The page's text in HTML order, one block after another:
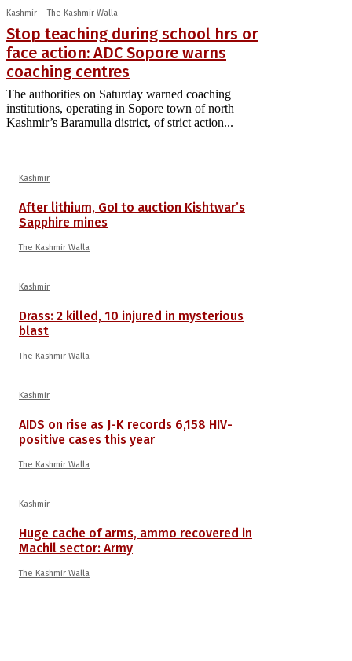
Kashmir The Kashmir Walla
Stop teaching during school hrs or
face action: ADC Sopore warns
coaching centres
The authorities on Saturday warned coaching
institutions, operating in Sopore town of north
Kashmir’s Baramulla district, of strict action...
Kashmir
After lithium, GoI to auction Kishtwar’s
Sapphire mines
The Kashmir Walla
Kashmir
Drass: 2 killed, 10 injured in mysterious
blast
The Kashmir Walla
Kashmir
AIDS on rise as J-K records 6,158 HIV-
positive cases this year
The Kashmir Walla
Kashmir
Huge cache of arms, ammo recovered in
Machil sector: Army
The Kashmir Walla